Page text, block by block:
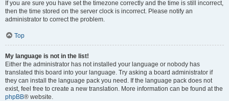
If you are sure you have set the timezone correctly and the time is still incorrect,
then the time stored on the server clock is incorrect. Please notify an
administrator to correct the problem.
Top
My language is not in the list!
Either the administrator has not installed your language or nobody has
translated this board into your language. Try asking a board administrator if
they can install the language pack you need. If the language pack does not
exist, feel free to create a new translation. More information can be found at the
phpBB® website.